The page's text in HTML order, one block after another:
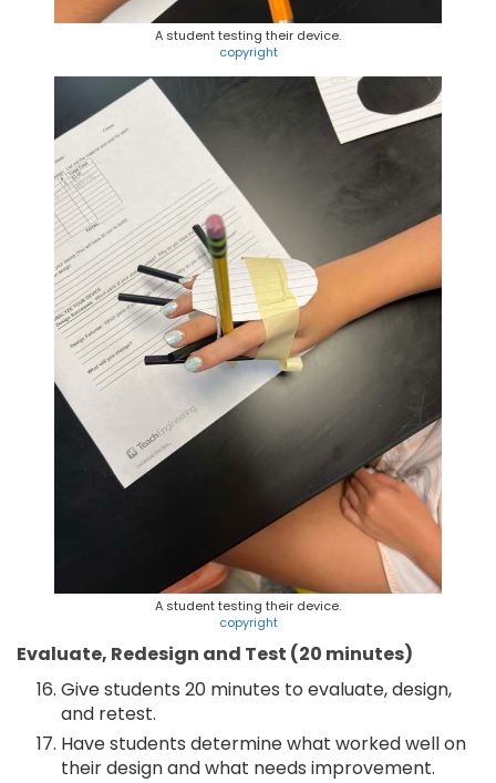
A student testing their device.
copyright
A student testing their device.
copyright
Evaluate, Redesign and Test (20 minutes)
Give students 20 minutes to evaluate, design,
and retest.
Have students determine what worked well on
their design and what needs improvement.